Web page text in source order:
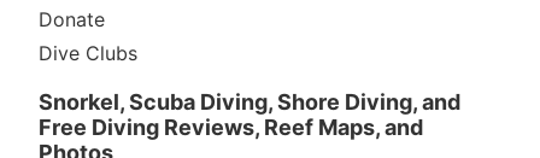
Donate
Dive Clubs
Snorkel, Scuba Diving, Shore Diving, and
Free Diving Reviews, Reef Maps, and
Photos